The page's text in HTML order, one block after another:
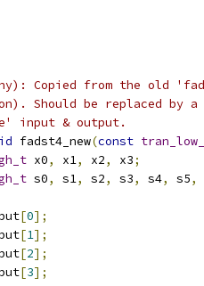
Copied from the old
Should be replaced by
input & output.
fadst4_new(const
x0, x1, x2, x3;
s0, s1, s2, s3, s4, s5,
[0];
[1];
[2];
[3];